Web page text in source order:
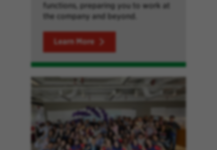
functions, preparing you to work at
the company and beyond.
Learn More